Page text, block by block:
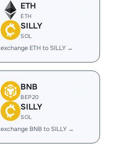
ETH
ETH
SILLY
SOL
exchange ETH to SILLY →
BNB
BEP20
SILLY
SOL
exchange BNB to SILLY →